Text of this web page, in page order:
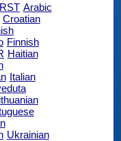
RST Arabic
Croatian
Finnish
Haitian
Italian
Ukrainian